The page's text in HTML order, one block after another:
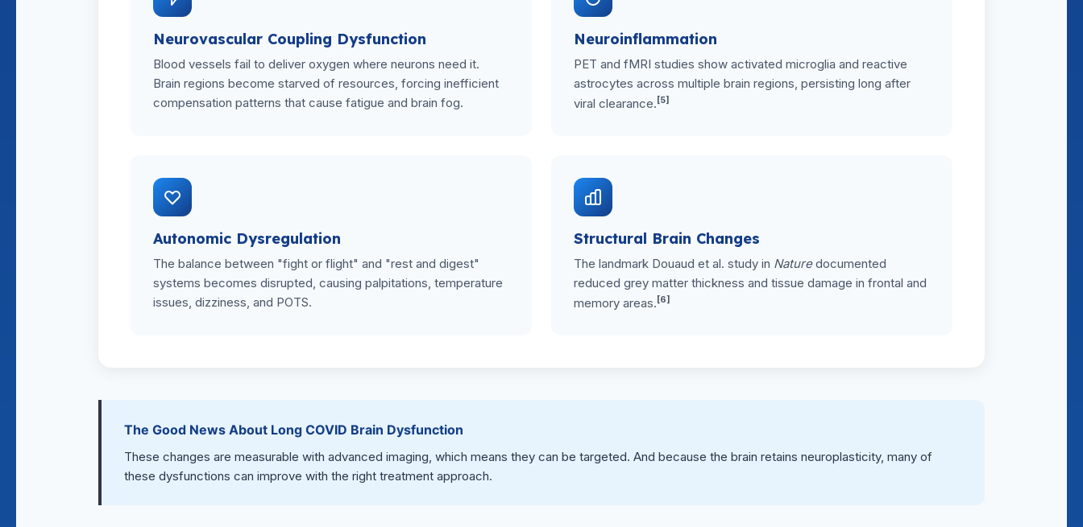
Neurovascular Coupling Dysfunction
Blood vessels fail to deliver oxygen where neurons need it.
Brain regions become starved of resources, forcing inefficient
compensation patterns that cause fatigue and brain fog.
Neuroinflammation
PET and fMRI studies show activated microglia and reactive
astrocytes across multiple brain regions, persisting long after
viral clearance. [5]
Autonomic Dysregulation
The balance between "fight or flight" and "rest and digest"
systems becomes disrupted, causing palpitations, temperature
issues, dizziness, and POTS.
Structural Brain Changes
The landmark Douaud et al. study in Naturedocumented
reduced grey matter thickness and tissue damage in frontal and
memory areas. [6]
The Good News About Long COVID Brain Dysfunction
These changes are measurable with advanced imaging, which means they can be targeted. And because the brain retains neuroplasticity, many of
these dysfunctions can improve with the right treatment approach.